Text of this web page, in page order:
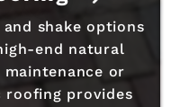
shake options
end natural
or
roofing provides